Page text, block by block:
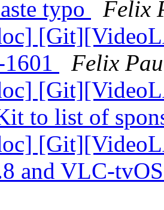
typo
Felix
Felix
to list of
and VLC-